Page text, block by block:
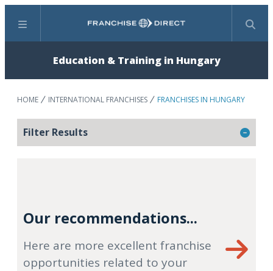
Menu Search
Education & Training in Hungary
HOME INTERNATIONAL FRANCHISES FRANCHISES IN HUNGARY
Filter Results
Our recommendations...
Here are more excellent franchise
opportunities related to your